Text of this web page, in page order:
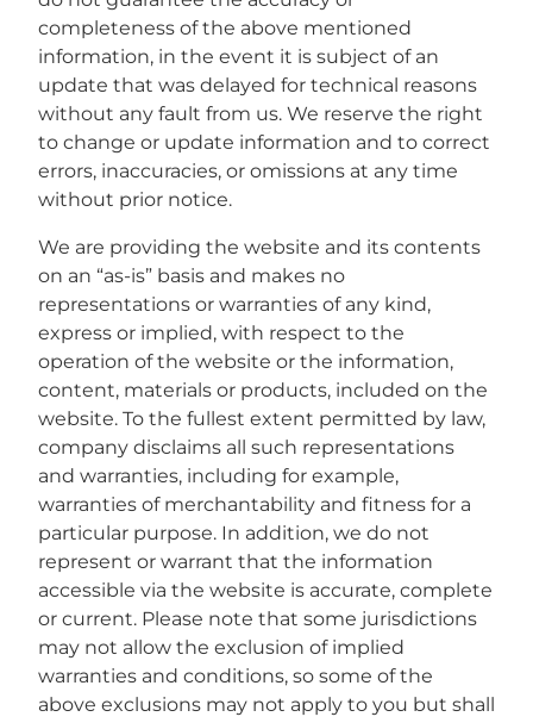
completeness of the above mentioned
information, in the event it is subject of an
update that was delayed for technical reasons
without any fault from us. We reserve the right
to change or update information and to correct
errors, inaccuracies, or omissions at any time
without prior notice.
We are providing the website and its contents
on an “as-is” basis and makes no
representations or warranties of any kind,
express or implied, with respect to the
operation of the website or the information,
content, materials or products, included on the
website. To the fullest extent permitted by law,
company disclaims all such representations
and warranties, including for example,
warranties of merchantability and fitness for a
particular purpose. In addition, we do not
represent or warrant that the information
accessible via the website is accurate, complete
or current. Please note that some jurisdictions
may not allow the exclusion of implied
warranties and conditions, so some of the
above exclusions may not apply to you but shall